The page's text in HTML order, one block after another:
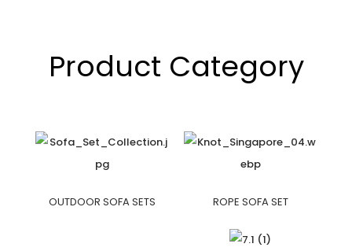
Product Category
OUTDOOR SOFA SETS ROPE SOFA SET